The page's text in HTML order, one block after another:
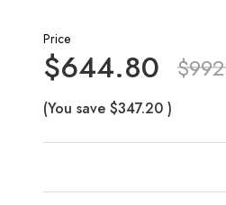
Price
$644.80
(You save $347.20 )